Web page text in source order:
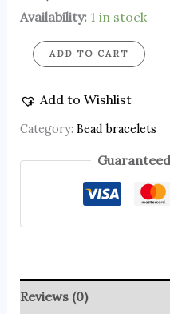
Availability: 1 in stock
ADD TO CART
Add to Wishlist
Category: Bead bracelets
Reviews (0)